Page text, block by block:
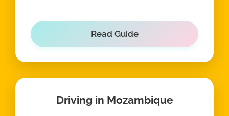
Read Guide
Driving in Mozambique